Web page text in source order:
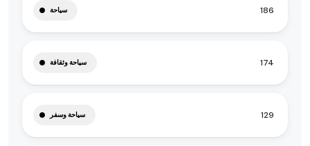
سياحة 186
سياحة وثقافة 174
سياحة وسفر 129